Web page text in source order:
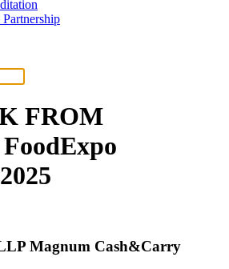
FROM
Magnum Cash&Carry